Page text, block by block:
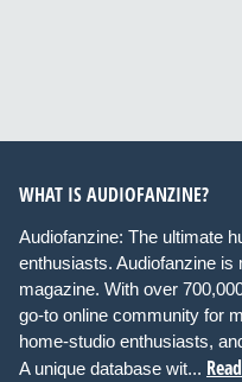
WHAT IS AUDIOFANZINE?
Audiofanzine: The ultimate
enthusiasts. Audiofanzine is
magazine. With over
go-to online community for
home-studio enthusiasts,
A unique database wit...